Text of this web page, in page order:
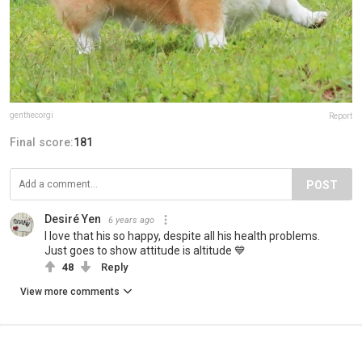
genthecorgi Report
Final score:181
POST
Desiré Yen 6 years ago
I love that his so happy, despite all his health problems.
Just goes to show attitude is altitude 💙
48 Reply
View more comments